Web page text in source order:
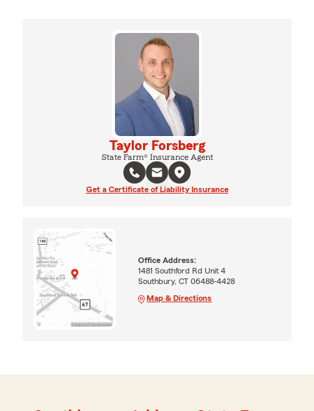
Taylor Forsberg
State Farm® Insurance Agent
Get a Certificate of Liability Insurance
Office Address:
1481 Southford Rd Unit 4
Southbury, CT 06488-4428
Map & Directions